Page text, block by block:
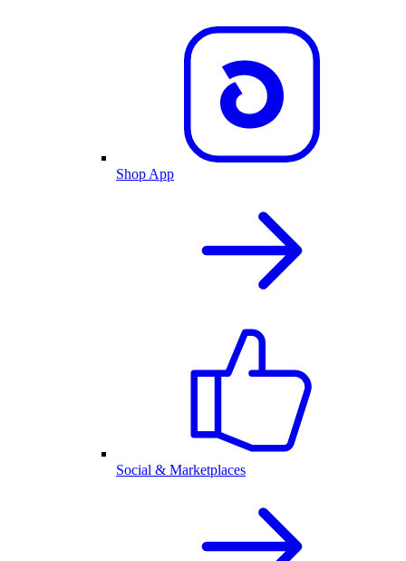
Shop App
Social & Marketplaces